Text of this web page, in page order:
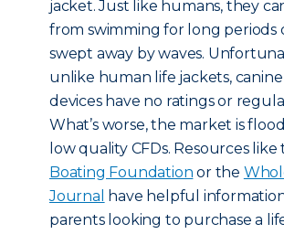
jacket. Just like humans, they
from swimming for long periods
swept away by waves.
unlike human life jackets,
devices have no ratings or
What’s worse, the market is
low quality CFDs. Resources like
Boating Foundation or the
Journal
have helpful
parents looking to purchase a